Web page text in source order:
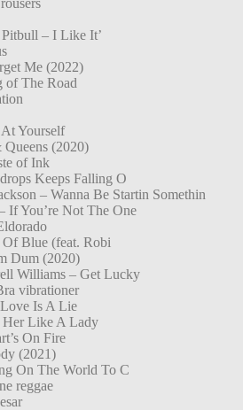
– I Like It’
Me (2022)
of The Road
Yourself
(2020)
of Ink
Keeps Falling O
– Wanna Be Startin Somethin
If You’re Not The One
Blue (feat. Robi
Dum (2020)
Williams – Get Lucky
vibrationer
Is A Lie
Her Like A Lady
On Fire
(2021)
On The World To C
reggae